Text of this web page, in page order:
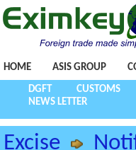
HOME ASIS GROUP
DGFT CUSTOMS
NEWS LETTER
Excise